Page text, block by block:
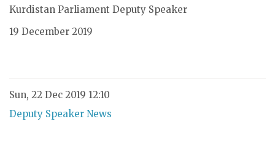
Kurdistan Parliament Deputy Speaker
19 December 2019
Sun, 22 Dec 2019 12:10
Deputy Speaker News